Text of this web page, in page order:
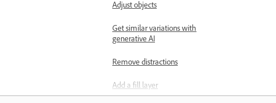
Adjust objects
Get similar variations with
generative AI
Remove distractions
Add a fill layer